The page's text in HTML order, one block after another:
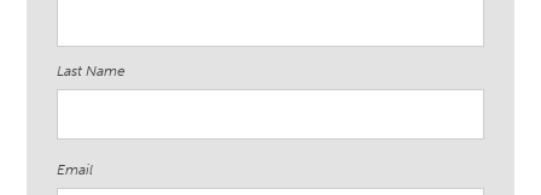
Last Name
Email